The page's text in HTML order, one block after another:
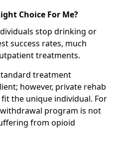
Choice For Me?
stop drinking or
success rates, much
treatments.
treatment
however, private rehab
the unique individual. For
program is not
from opioid